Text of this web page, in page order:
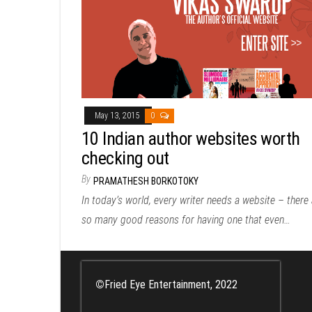
May 13, 2015 0
10 Indian author websites worth
checking out
By PRAMATHESH BORKOTOKY
In today’s world, every writer needs a website – there
so many good reasons for having one that even…
©Fried Eye Entertainment, 2022